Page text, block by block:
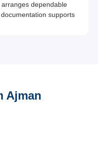
dependable
supports
Ajman